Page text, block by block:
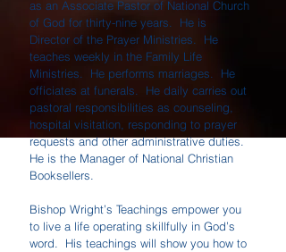
as an Associate Pastor of National Church
of God for thirty-nine years. He is
Director of the Prayer Ministries. He
teaches weekly in the Family Life
Ministries. He performs marriages. He
officiates at funerals. He daily carries out
pastoral responsibilities as counseling,
hospital visitation, responding to prayer
requests and other administrative duties.
He is the Manager of National Christian
Booksellers.
Bishop Wright’s Teachings empower you
to live a life operating skillfully in God’s
word. His teachings will show you how to